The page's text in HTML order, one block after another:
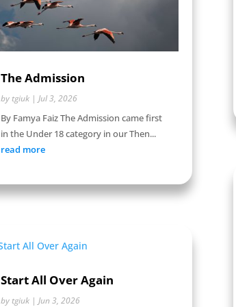
The Admission
by tgiuk |Jul 3, 2026
By Famya Faiz The Admission came first
in the Under 18 category in our Then...
read more
Start All Over Again
by tgiuk |Jun 3, 2026